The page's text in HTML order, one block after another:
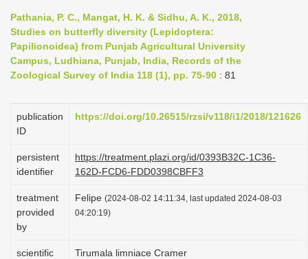
n
a
v
i
a
o
Pathania, P. C., Mangat, H. K. & Sidhu, A. K., 2018,
Studies on butterfly diversity (Lepidoptera:
Papilionoidea) from Punjab Agricultural University
Campus, Ludhiana, Punjab, India, Records of the
Zoological Survey of India 118 (1), pp. 75-90 : 81
publication
ID
https://doi.org/10.26515/rzsi/v118/i1/2018/121626
persistent
identifier
https://treatment.plazi.org/id/0393B32C-1C36-
162D-FCD6-FDD0398CBFF3
treatment
provided
by
Felipe (2024-08-02 14:11:34, last updated 2024-08-03
04:20:19)
scientific
Tirumala limniace Cramer